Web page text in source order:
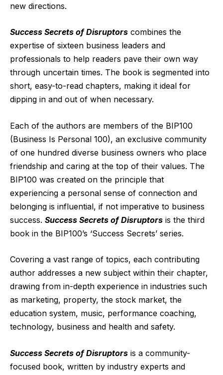
new directions.
Success Secrets of Disruptors combines the
expertise of sixteen business leaders and
professionals to help readers pave their own way
through uncertain times. The book is segmented into
short, easy-to-read chapters, making it ideal for
dipping in and out of when necessary.
Each of the authors are members of the BIP100
(Business Is Personal 100), an exclusive community
of one hundred diverse business owners who place
friendship and caring at the top of their values. The
BIP100 was created on the principle that
experiencing a personal sense of connection and
belonging is influential, if not imperative to business
success. Success Secrets of Disruptors is the third
book in the BIP100’s ‘Success Secrets’ series.
Covering a vast range of topics, each contributing
author addresses a new subject within their chapter,
drawing from in-depth experience in industries such
as marketing, property, the stock market, the
education system, music, performance coaching,
technology, business and health and safety.
Success Secrets of Disruptors is a community-
focused book, written by industry experts and